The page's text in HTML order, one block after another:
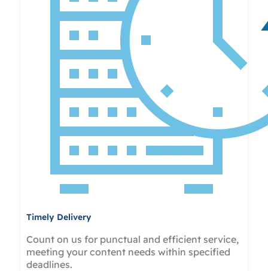
Timely Delivery
Count on us for punctual and efficient service,
meeting your content needs within specified
deadlines.